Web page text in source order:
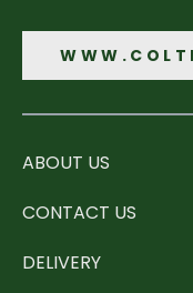
ABOUT US
CONTACT US
DELIVERY